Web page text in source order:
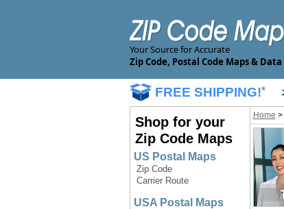
Your Source for Accurate
Zip Code, Postal Code Maps & Data
FREE SHIPPING!*
Shop for your
Zip Code Maps
US Postal Maps
Zip Code
Carrier Route
USA Postal Maps
Home >